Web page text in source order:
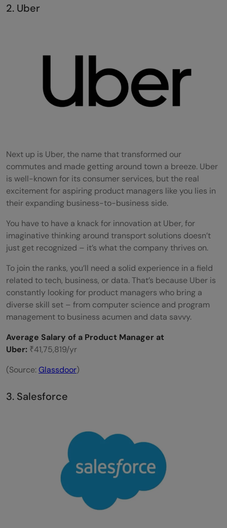
2. Uber
Next up is Uber, the name that transformed our
commutes and made getting around town a breeze. Uber
is well-known for its consumer services, but the real
excitement for aspiring product managers like you lies in
their expanding business-to-business side.
You have to have a knack for innovation at Uber, for
imaginative thinking around transport solutions doesn’t
just get recognized – it’s what the company thrives on.
To join the ranks, you’ll need a solid experience in a field
related to tech, business, or data. That’s because Uber is
constantly looking for product managers who bring a
diverse skill set – from computer science and program
management to business acumen and data savvy.
Average Salary of a Product Manager at
Uber: ₹41,75,819/yr
(Source:Glassdoor)
3. Salesforce